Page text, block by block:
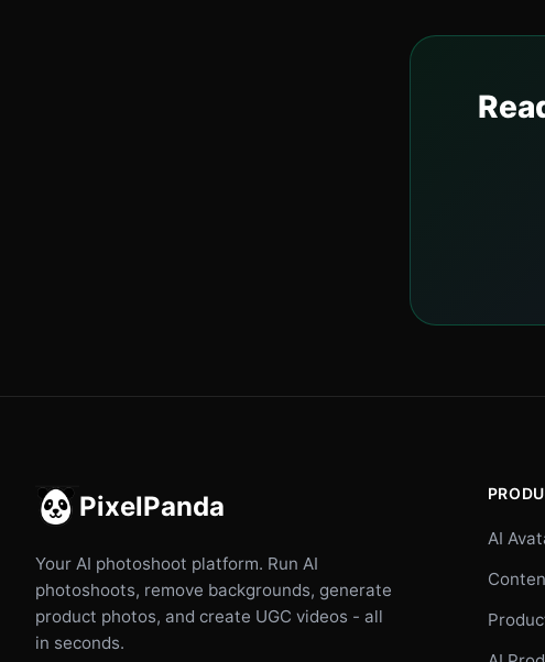
PixelPanda
Your AI photoshoot platform. Run AI
photoshoots, remove backgrounds, generate
product photos, and create UGC videos - all
in seconds.
AI